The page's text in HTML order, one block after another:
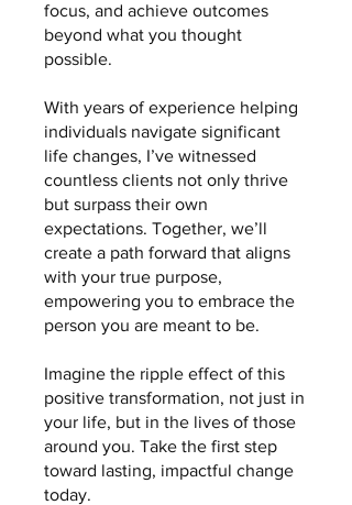
focus, and achieve outcomes
beyond what you thought
possible.
With years of experience helping
individuals navigate significant
life changes, I’ve witnessed
countless clients not only thrive
but surpass their own
expectations. Together, we’ll
create a path forward that aligns
with your true purpose,
empowering you to embrace the
person you are meant to be.
Imagine the ripple effect of this
positive transformation, not just in
your life, but in the lives of those
around you. Take the first step
toward lasting, impactful change
today.